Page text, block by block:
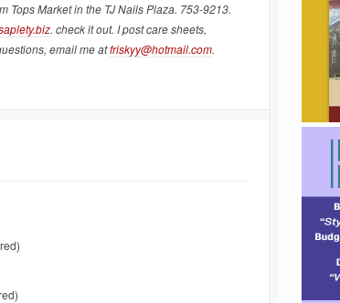
Tops Market in the TJ Nails Plaza. 753-9213.
. check it out. I post care sheets,
email me atfriskyy@hotmail.com.